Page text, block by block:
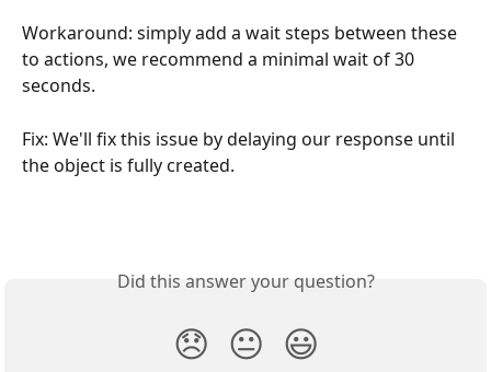
Workaround: simply add a wait steps between these
to actions, we recommend a minimal wait of 30
seconds.
Fix: We'll fix this issue by delaying our response until
the object is fully created.
Did this answer your question?
😞 😐 😃